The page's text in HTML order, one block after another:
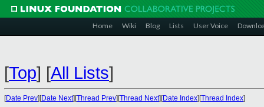
Home Wiki Blog Lists User Voice
[Top] [All Lists]
[Date Prev][Date Next][Thread Prev][Thread Next][Date Index][Thread Index]